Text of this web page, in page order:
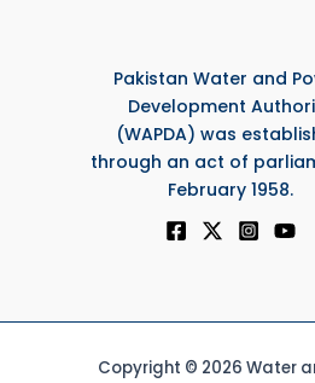
Pakistan Water and
Development
(WAPDA) was
through an act of
February 1958.
Copyright © 2026 Water